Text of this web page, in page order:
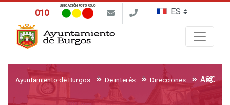
010
UBICACIÓN FOTO ROJO
Ayuntamiento de Burgos De interés Direcciones